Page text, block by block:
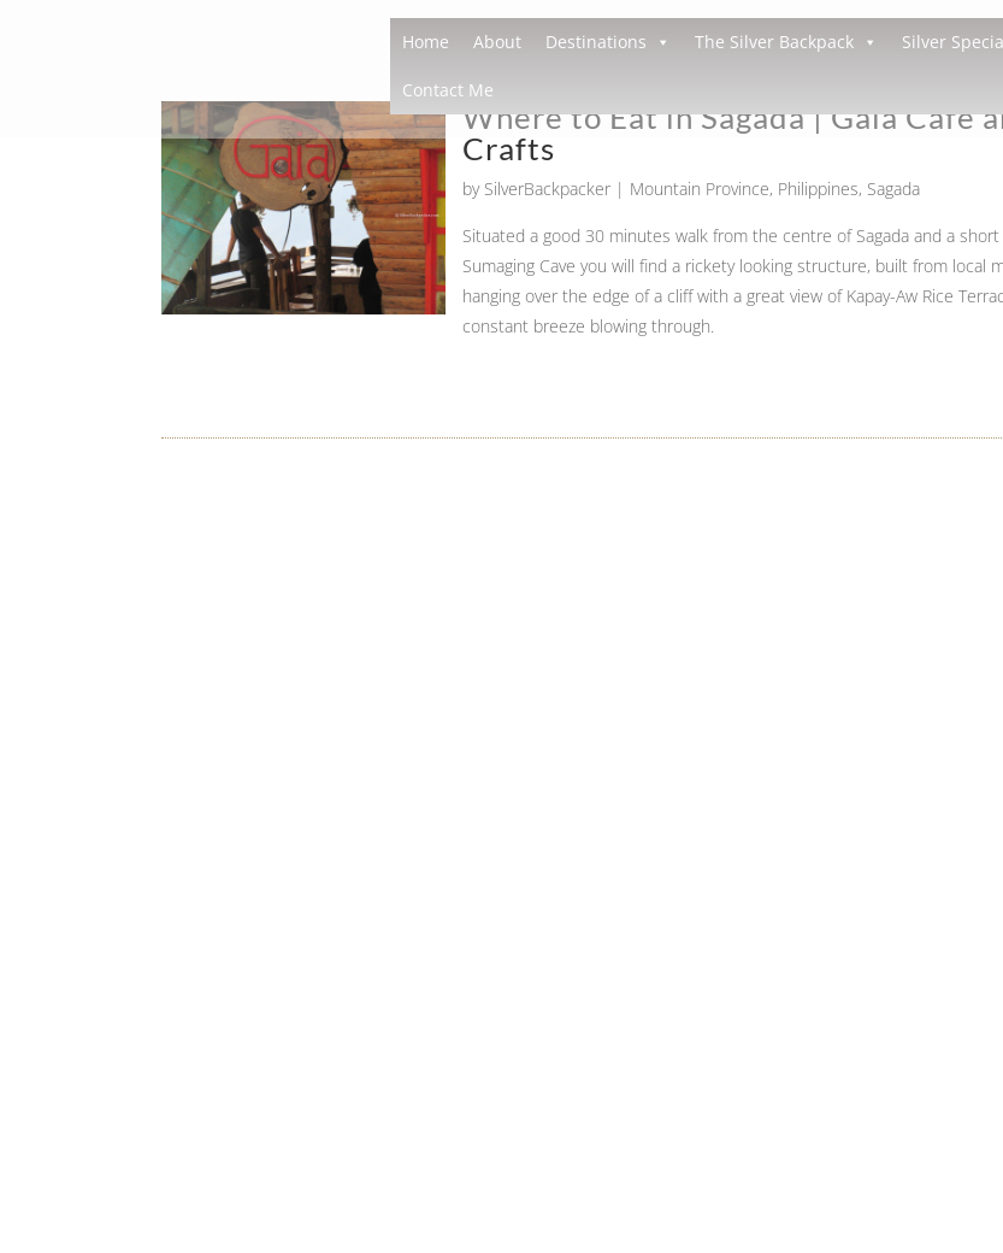
Home About Destinations The Silver Backpack Silver
Contact Me
Where to Eat in Sagada | Gaia Cafe
Crafts
by SilverBackpacker | Mountain Province, Philippines, Sagada
Situated a good 30 minutes walk from the centre of Sagada and a
Sumaging Cave you will find a rickety looking structure, built from local
hanging over the edge of a cliff with a great view of Kapay-Aw Rice
constant breeze blowing through.